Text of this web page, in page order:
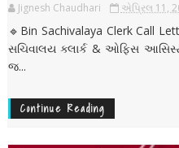
Jignesh Chaudhari એપ્રિલ 11,
🔹Bin Sachivalaya Clerk Call
સચિવાલય ક્લાર્ક & ઓફિસ
જ...
Continue Reading